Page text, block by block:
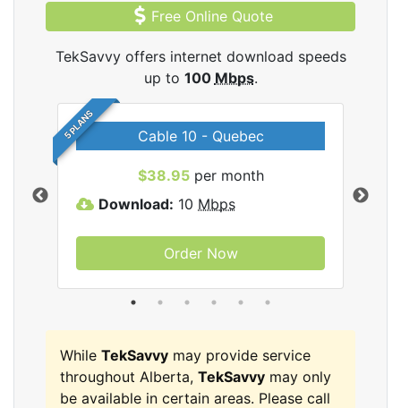
Free Online Quote
TekSavvy offers internet download speeds
up to 100 Mbps.
5 PLANS Cable 10 - Quebec
$38.95per month
Download: 10 Mbps
Order Now
While TekSavvy may provide service
throughout Alberta, TekSavvy may only
be available in certain areas. Please call